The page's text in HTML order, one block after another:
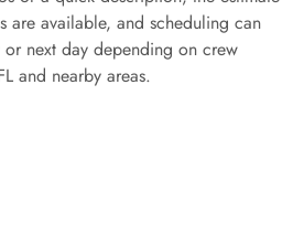
are available, and scheduling can
next day depending on crew
and nearby areas.